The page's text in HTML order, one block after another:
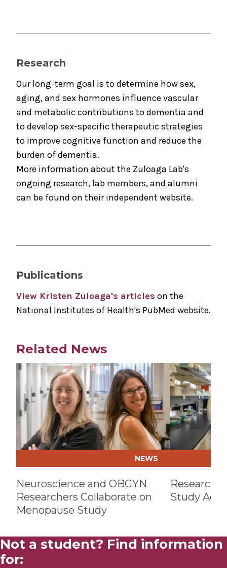
Research
Our long-term goal is to determine how sex,
aging, and sex hormones influence vascular
and metabolic contributions to dementia and
to develop sex-specific therapeutic strategies
to improve cognitive function and reduce the
burden of dementia.
More information about the Zuloaga Lab's
ongoing research, lab members, and alumni
can be found on their independent website.
Publications
View Kristen Zuloaga's articles on the
National Institutes of Health's PubMed website.
Related News
Play video
NEWS
Neuroscience and OBGYN
Researchers Collaborate on
Menopause Study
Play video
Study
Not a student? Find information
for: